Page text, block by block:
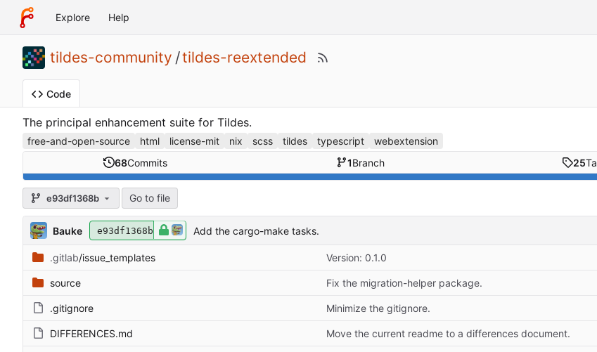
Explore Help
tildes-community /tildes-reextended
Code
The principal enhancement suite for Tildes.
free-and-open-source html license-mit nix scss tildes typescript
webextension
68Commits 1Branch 25
e93df1368b Go to file
Bauke e93df1368b Add the cargo-make tasks.
.gitlab/issue_templates Version: 0.1.0
source Fix the migration-helper package.
.gitignore Minimize the gitignore.
DIFFERENCES.md Move the current readme to a differences document.